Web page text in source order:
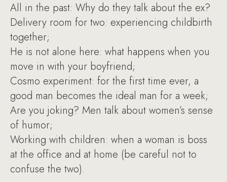
All in the past: Why do they talk about the ex?
Delivery room for two: experiencing childbirth
together;
He is not alone here: what happens when you
move in with your boyfriend;
Cosmo experiment: for the first time ever, a
good man becomes the ideal man for a week;
Are you joking? Men talk about women’s sense
of humor;
Working with children: when a woman is boss
at the office and at home (be careful not to
confuse the two).